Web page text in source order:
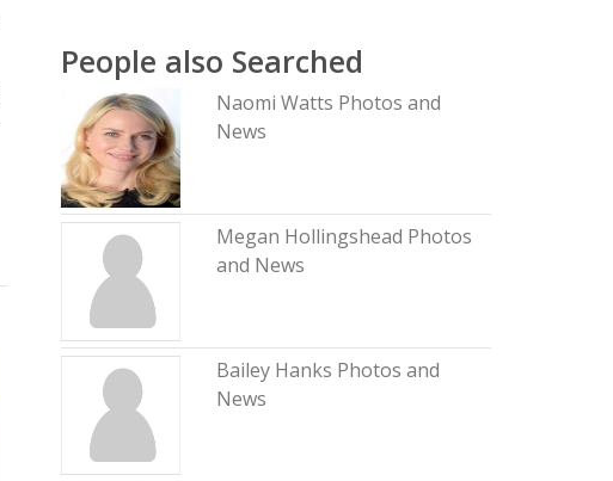
People also Searched
Naomi Watts Photos and
News
Megan Hollingshead Photos
and News
Bailey Hanks Photos and
News